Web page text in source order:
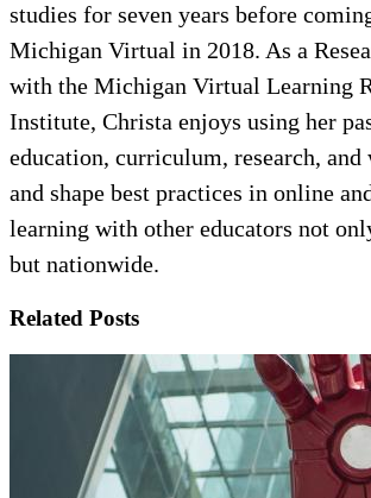
studies for seven years before
Michigan Virtual in 2018. As a
with the Michigan Virtual Learning
Institute, Christa enjoys using her
education, curriculum, research,
and shape best practices in online
learning with other educators not
but nationwide.
Related Posts